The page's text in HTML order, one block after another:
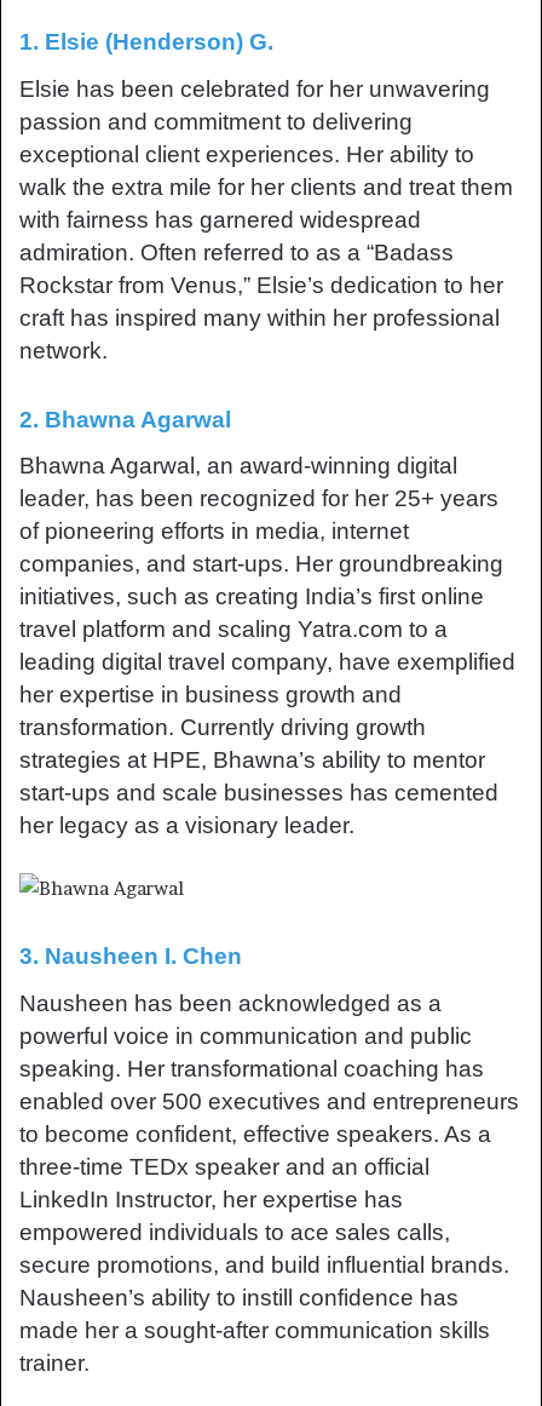
1. Elsie (Henderson) G.
Elsie has been celebrated for her unwavering
passion and commitment to delivering
exceptional client experiences. Her ability to
walk the extra mile for her clients and treat them
with fairness has garnered widespread
admiration. Often referred to as a “Badass
Rockstar from Venus,” Elsie’s dedication to her
craft has inspired many within her professional
network.
2. Bhawna Agarwal
Bhawna Agarwal, an award-winning digital
leader, has been recognized for her 25+ years
of pioneering efforts in media, internet
companies, and start-ups. Her groundbreaking
initiatives, such as creating India’s first online
travel platform and scaling Yatra.com to a
leading digital travel company, have exemplified
her expertise in business growth and
transformation. Currently driving growth
strategies at HPE, Bhawna’s ability to mentor
start-ups and scale businesses has cemented
her legacy as a visionary leader.
3. Nausheen I. Chen
Nausheen has been acknowledged as a
powerful voice in communication and public
speaking. Her transformational coaching has
enabled over 500 executives and entrepreneurs
to become confident, effective speakers. As a
three-time TEDx speaker and an official
LinkedIn Instructor, her expertise has
empowered individuals to ace sales calls,
secure promotions, and build influential brands.
Nausheen’s ability to instill confidence has
made her a sought-after communication skills
trainer.